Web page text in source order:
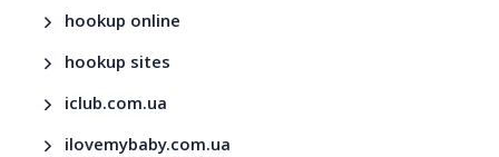
hookup online
hookup sites
iclub.com.ua
ilovemybaby.com.ua